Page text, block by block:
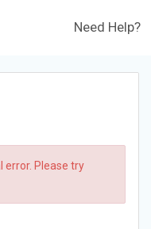
Need Help?
error. Please try